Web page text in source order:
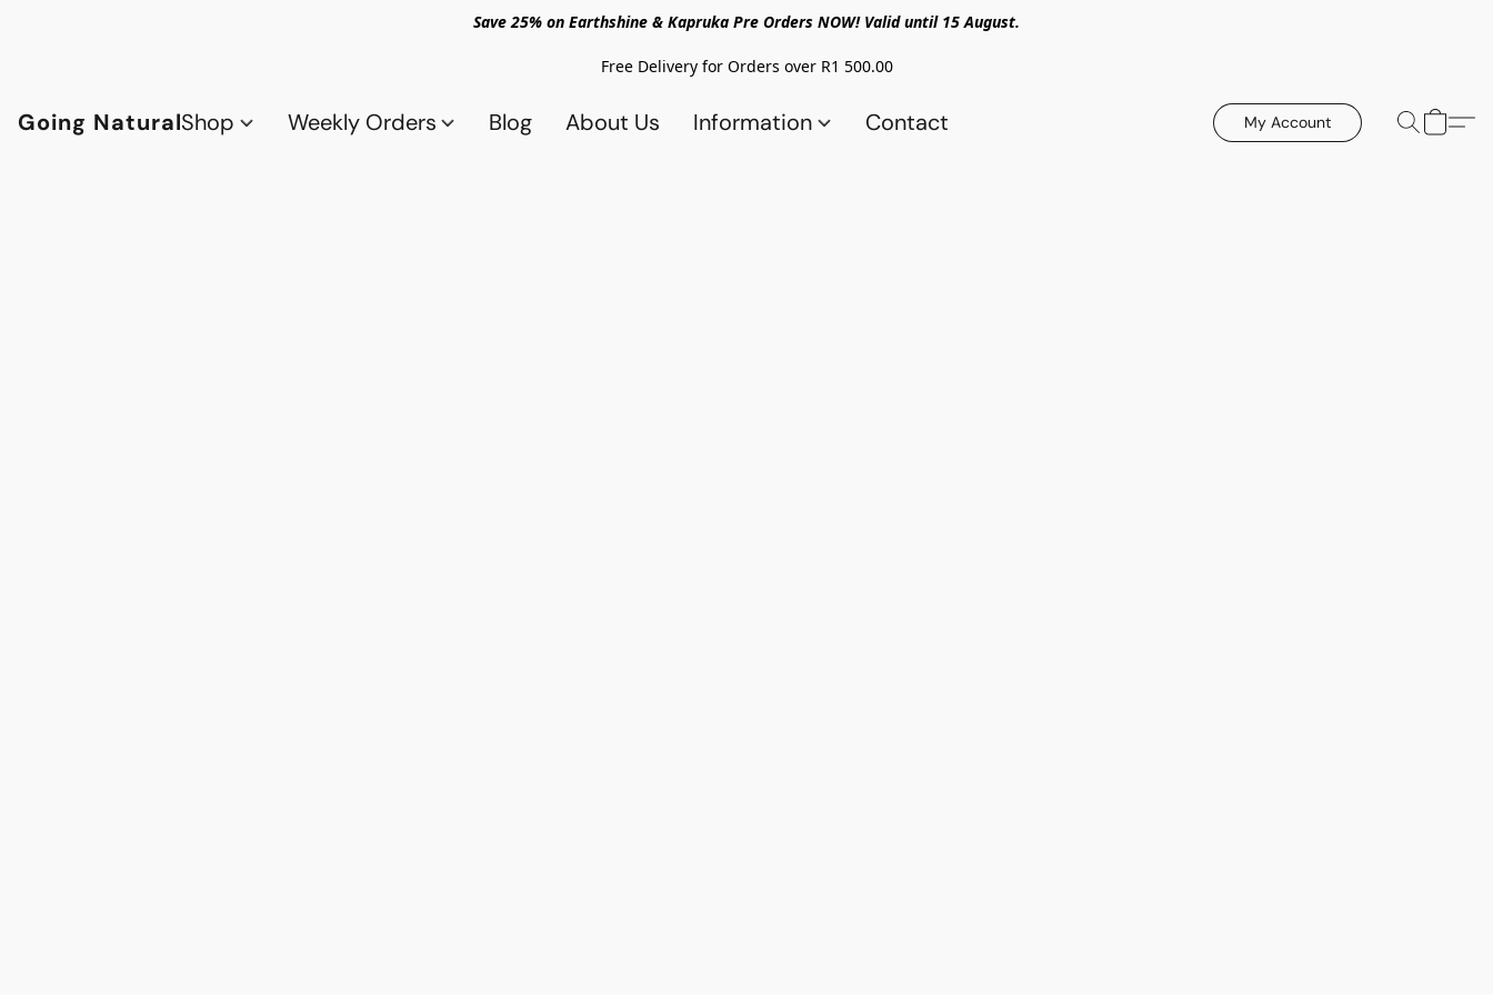
Save 25% on Earthshine & Kapruka Pre Orders NOW! Valid until 15 August.
Free Delivery for Orders over R1 500.00
Going NaturalShop Weekly Orders Blog About Us Information Contact My Account